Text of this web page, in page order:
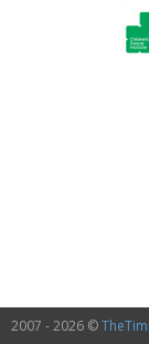
2007 - 2026 ©